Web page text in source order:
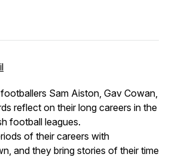
Sam Aiston, Gav Cowan,
reflect on their long careers in the
football leagues.
of their careers with
and they bring stories of their time